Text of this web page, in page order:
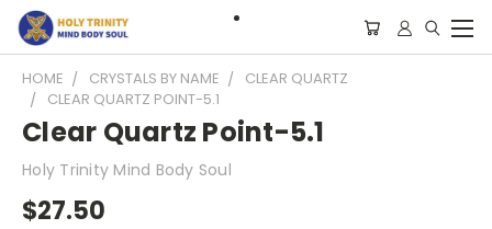
HOME CRYSTALS BY NAME
CLEAR QUARTZ
CLEAR QUARTZ POINT-5.1
Clear Quartz Point-5.1
Holy Trinity Mind Body Soul
$27.50